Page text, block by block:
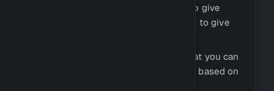
select roles from. This can be used to give
users roles based on their activity, or to give
We also offer an auto role system that you can
use to automatically give users roles based on